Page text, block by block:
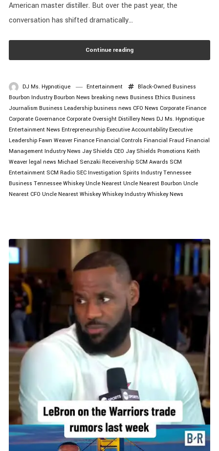
American master distiller. But over the past year, the
conversation has shifted dramatically...
Continue reading
DJ Ms. Hypnotique Entertainment
Black-Owned Business
Bourbon Industry Bourbon News breaking news Business Ethics Business
Journalism Business Leadership business news CFO News Corporate Finance
Corporate Governance Corporate Oversight Distillery News DJ Ms. Hypnotique
Entertainment News Entrepreneurship Executive Accountability Executive
Leadership Fawn Weaver Finance Financial Controls Financial Fraud Financial
Management Industry News Jay Shields CEO Jay Shields Promotions Keith
Weaver legal news Michael Senzaki Receivership SCM Awards SCM
Entertainment SCM Radio SEC Investigation Spirits Industry Tennessee
Business Tennessee Whiskey Uncle Nearest Uncle Nearest Bourbon Uncle
Nearest CFO Uncle Nearest Whiskey Whiskey Industry Whiskey News